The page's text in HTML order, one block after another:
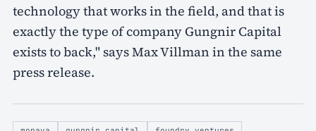
technology that works in the field, and that is
exactly the type of company Gungnir Capital
exists to back," says Max Villman in the same
press release.